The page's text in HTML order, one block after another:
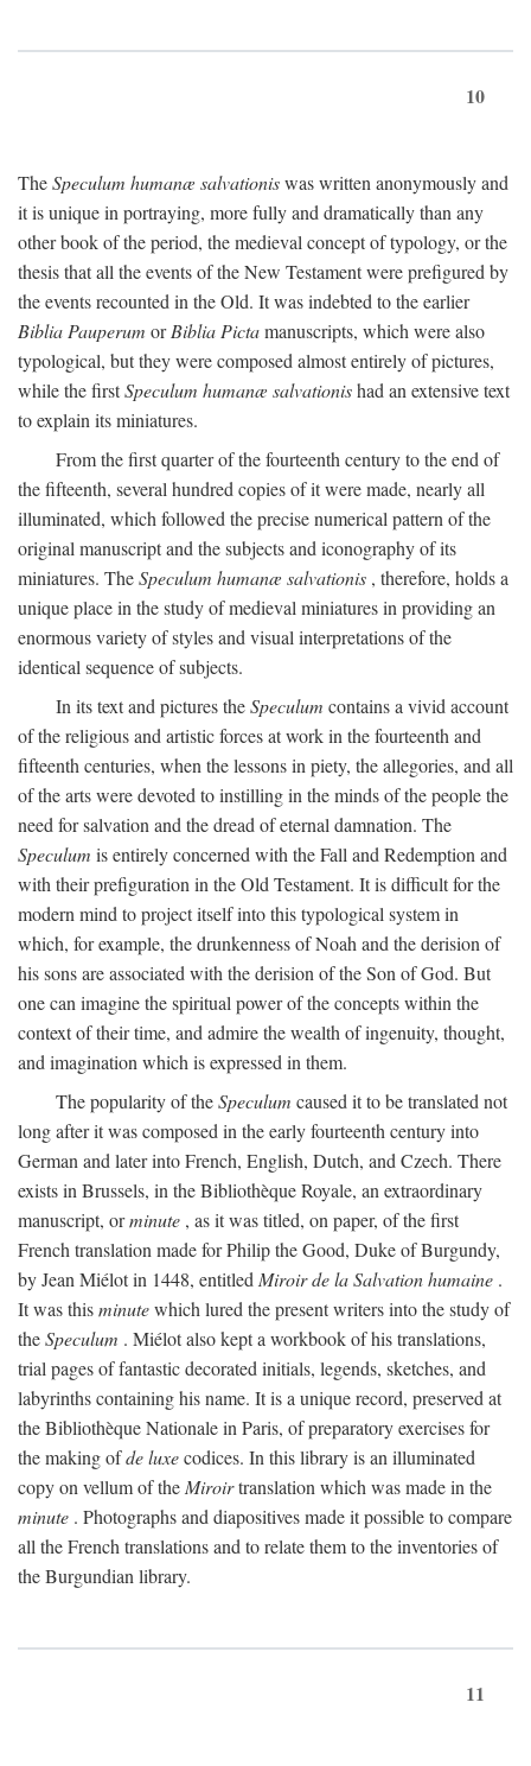
10
TheSpeculum humanæ salvationiswas written anonymously and
it is unique in portraying, more fully and dramatically than any
other book of the period, the medieval concept of typology, or the
thesis that all the events of the New Testament were prefigured by
the events recounted in the Old. It was indebted to the earlier
Biblia Pauperum orBiblia Pictamanuscripts, which were also
typological, but they were composed almost entirely of pictures,
while the firstSpeculum humanæ salvationishad an extensive text
to explain its miniatures.
From the first quarter of the fourteenth century to the end of
the fifteenth, several hundred copies of it were made, nearly all
illuminated, which followed the precise numerical pattern of the
original manuscript and the subjects and iconography of its
miniatures. TheSpeculum humanæ salvationis , therefore, holds a
unique place in the study of medieval miniatures in providing an
enormous variety of styles and visual interpretations of the
identical sequence of subjects.
In its text and pictures theSpeculum contains a vivid account
of the religious and artistic forces at work in the fourteenth and
fifteenth centuries, when the lessons in piety, the allegories, and all
of the arts were devoted to instilling in the minds of the people the
need for salvation and the dread of eternal damnation. The
Speculum is entirely concerned with the Fall and Redemption and
with their prefiguration in the Old Testament. It is difficult for the
modern mind to project itself into this typological system in
which, for example, the drunkenness of Noah and the derision of
his sons are associated with the derision of the Son of God. But
one can imagine the spiritual power of the concepts within the
context of their time, and admire the wealth of ingenuity, thought,
and imagination which is expressed in them.
The popularity of theSpeculum caused it to be translated not
long after it was composed in the early fourteenth century into
German and later into French, English, Dutch, and Czech. There
exists in Brussels, in the Bibliothèque Royale, an extraordinary
manuscript, orminute , as it was titled, on paper, of the first
French translation made for Philip the Good, Duke of Burgundy,
by Jean Miélot in 1448, entitled Miroir de la Salvation humaine .
It was thisminutewhich lured the present writers into the study of
theSpeculum . Miélot also kept a workbook of his translations,
trial pages of fantastic decorated initials, legends, sketches, and
labyrinths containing his name. It is a unique record, preserved at
the Bibliothèque Nationale in Paris, of preparatory exercises for
the making ofde luxecodices. In this library is an illuminated
copy on vellum of the Miroirtranslation which was made in the
minute . Photographs and diapositives made it possible to compare
all the French translations and to relate them to the inventories of
the Burgundian library.
11